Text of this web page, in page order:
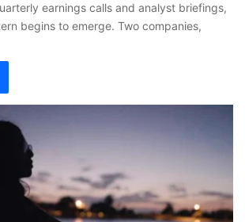
earnings calls and analyst briefings,
begins to emerge. Two companies,